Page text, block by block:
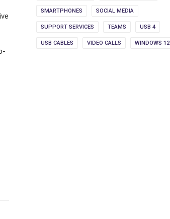
SMARTPHONES SOCIAL MEDIA
SUPPORT SERVICES TEAMS USB 4
USB CABLES VIDEO CALLS WINDOWS 12